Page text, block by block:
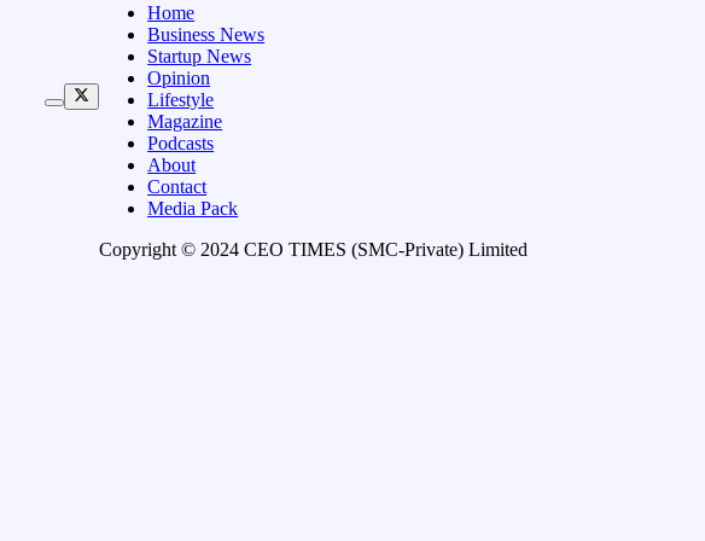
Home
Business News
Startup News
Opinion
Lifestyle
Magazine
Podcasts
About
Contact
Media Pack
Copyright © 2024 CEO TIMES (SMC-Private) Limited